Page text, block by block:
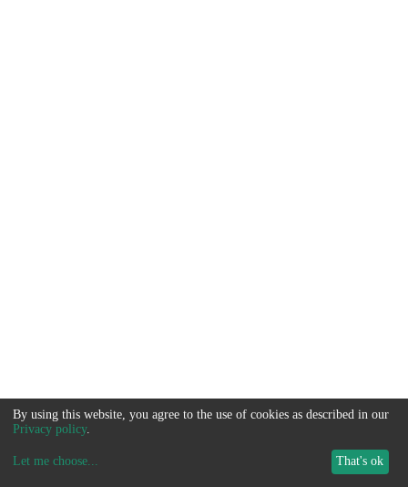
By using this website, you agree to the use of cookies as described in our
Privacy policy.
Let me choose... That's ok